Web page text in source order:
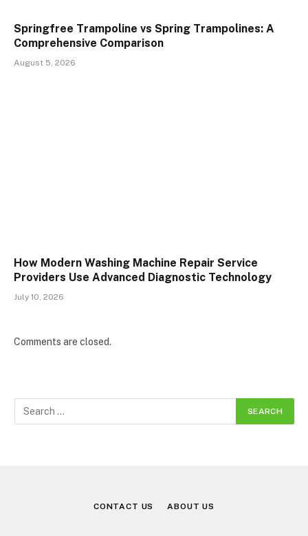
Springfree Trampoline vs Spring Trampolines: A
Comprehensive Comparison
August 5, 2026
How Modern Washing Machine Repair Service
Providers Use Advanced Diagnostic Technology
July 10, 2026
Comments are closed.
CONTACT US ABOUT US